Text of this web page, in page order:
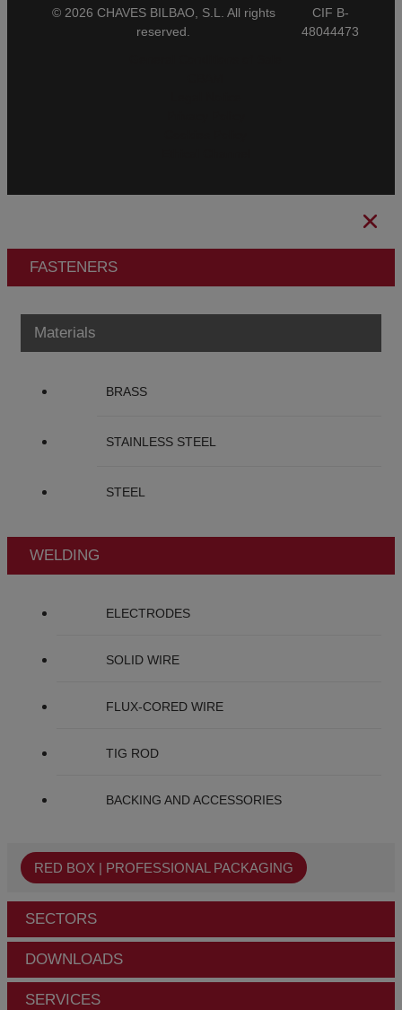
© 2026 CHAVES BILBAO, S.L. All rights
reserved.
CIF B-
48044473
FASTENERS
Materials
BRASS
STAINLESS STEEL
STEEL
WELDING
ELECTRODES
SOLID WIRE
FLUX-CORED WIRE
TIG ROD
BACKING AND ACCESSORIES
RED BOX | PROFESSIONAL PACKAGING
SECTORS
DOWNLOADS
SERVICES